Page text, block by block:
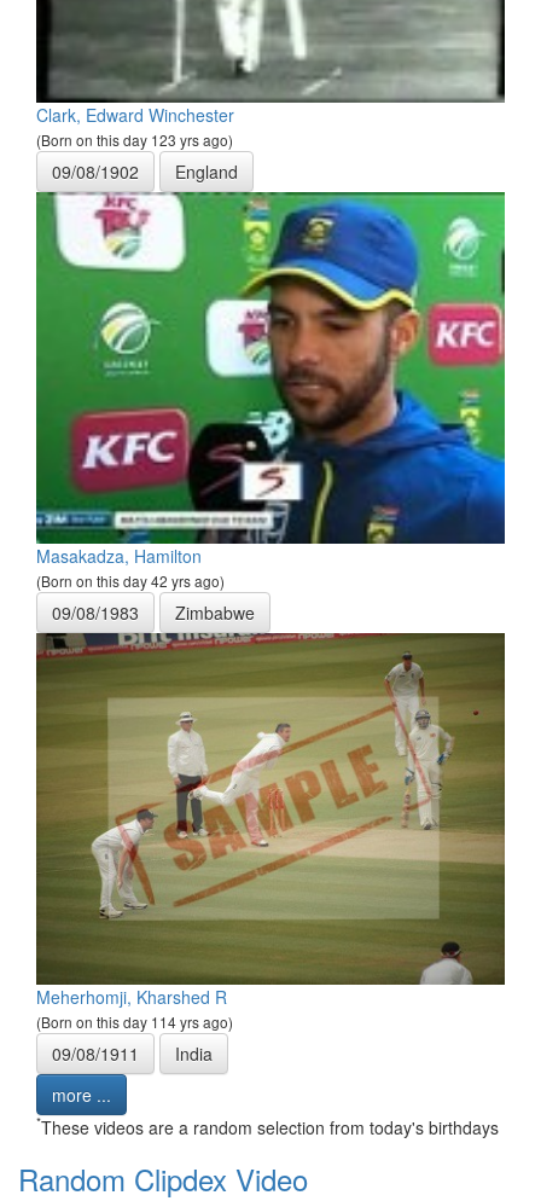
Clark, Edward Winchester
(Born on this day 123 yrs ago)
09/08/1902 England
Masakadza, Hamilton
(Born on this day 42 yrs ago)
09/08/1983 Zimbabwe
Meherhomji, Kharshed R
(Born on this day 114 yrs ago)
09/08/1911
India
more ...
*These videos are a random selection from today's birthdays
Random Clipdex Video